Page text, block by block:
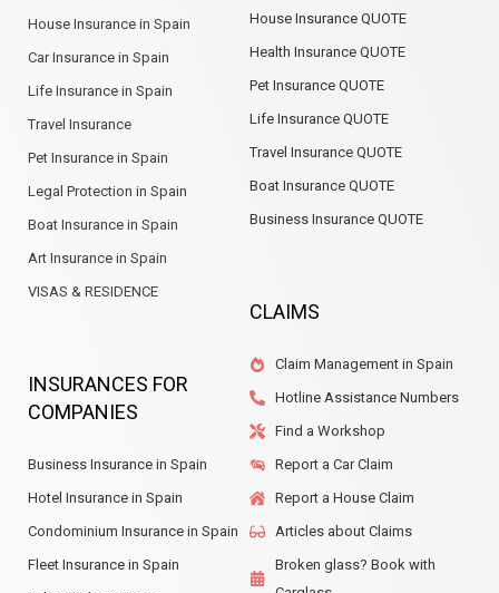
House Insurance in Spain
Car Insurance in Spain
Life Insurance in Spain
Travel Insurance
Pet Insurance in Spain
Legal Protection in Spain
Boat Insurance in Spain
Art Insurance in Spain
VISAS & RESIDENCE
INSURANCES FOR
COMPANIES
Business Insurance in Spain
Hotel Insurance in Spain
Condominium Insurance in Spain
Fleet Insurance in Spain
House Insurance QUOTE
Health Insurance QUOTE
Pet Insurance QUOTE
Life Insurance QUOTE
Travel Insurance QUOTE
Boat Insurance QUOTE
Business Insurance QUOTE
CLAIMS
Claim Management in Spain
Hotline Assistance Numbers
Find a Workshop
Report a Car Claim
Report a House Claim
Articles about Claims
Broken glass? Book with